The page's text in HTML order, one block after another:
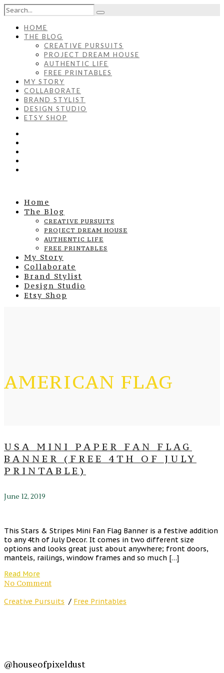
HOME
THE BLOG
CREATIVE PURSUITS
PROJECT DREAM HOUSE
AUTHENTIC LIFE
FREE PRINTABLES
MY STORY
COLLABORATE
BRAND STYLIST
DESIGN STUDIO
ETSY SHOP
Home
The Blog
CREATIVE PURSUITS
PROJECT DREAM HOUSE
AUTHENTIC LIFE
FREE PRINTABLES
My Story
Collaborate
Brand Stylist
Design Studio
Etsy Shop
AMERICAN FLAG
USA MINI PAPER FAN FLAG
BANNER (FREE 4TH OF JULY
PRINTABLE)
June 12, 2019
This Stars & Stripes Mini Fan Flag Banner is a festive addition
to any 4th of July Decor. It comes in two different size
options and looks great just about anywhere; front doors,
mantels, railings, window frames and so much […]
Read More
No Comment
Creative Pursuits / Free Printables
@houseofpixeldust